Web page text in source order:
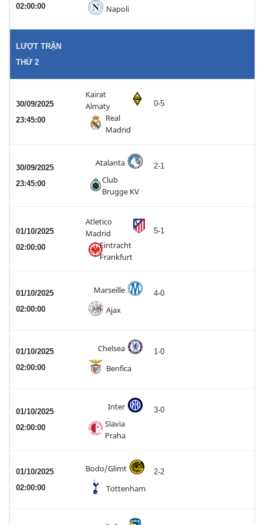
02:00:00
Napoli
LƯỢT TRẬN
THỨ 2
30/09/2025
23:45:00
Kairat
Almaty
0-5
Real
Madrid
30/09/2025
23:45:00
Atalanta 2-1
Club
Brugge KV
01/10/2025
02:00:00
Atletico
Madrid
5-1
Eintracht
Frankfurt
01/10/2025
02:00:00
Marseille 4-0
Ajax
01/10/2025
02:00:00
Chelsea 1-0
Benfica
01/10/2025
02:00:00
Inter 3-0
Slavia
Praha
01/10/2025
02:00:00
Bodo/Glimt 2-2
Tottenham